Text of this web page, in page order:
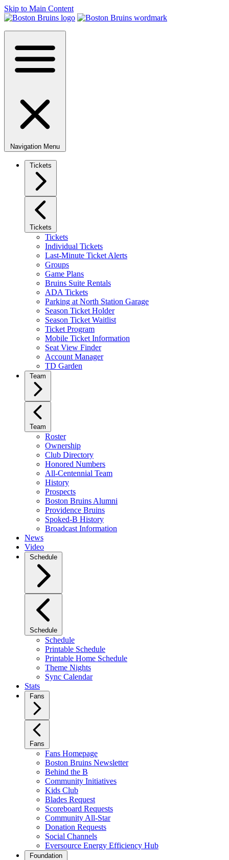
Skip to Main Content
Navigation Menu
Tickets
Tickets
Tickets
Individual Tickets
Last-Minute Ticket Alerts
Groups
Game Plans
Bruins Suite Rentals
ADA Tickets
Parking at North Station Garage
Season Ticket Holder
Season Ticket Waitlist
Ticket Program
Mobile Ticket Information
Seat View Finder
Account Manager
TD Garden
Team
Team
Roster
Ownership
Club Directory
Honored Numbers
All-Centennial Team
History
Prospects
Boston Bruins Alumni
Providence Bruins
Spoked-B History
Broadcast Information
News
Video
Schedule
Schedule
Schedule
Printable Schedule
Printable Home Schedule
Theme Nights
Sync Calendar
Stats
Fans
Fans
Fans Homepage
Boston Bruins Newsletter
Behind the B
Community Initiatives
Kids Club
Blades Request
Scoreboard Requests
Community All-Star
Donation Requests
Social Channels
Eversource Energy Efficiency Hub
Foundation